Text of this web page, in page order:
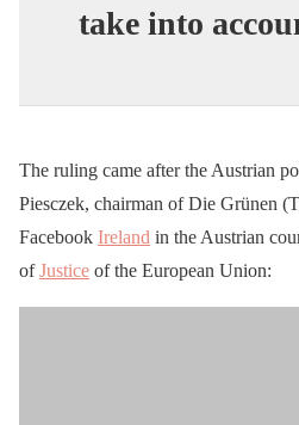
take into
The ruling came after the Austrian
Piesczek, chairman of Die Grünen
Facebook Ireland in the Austrian
ofJustice of the European Union: